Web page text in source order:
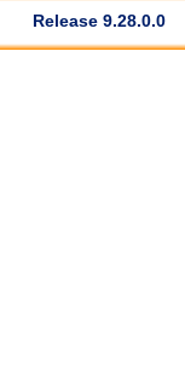
Release 9.28.0.0